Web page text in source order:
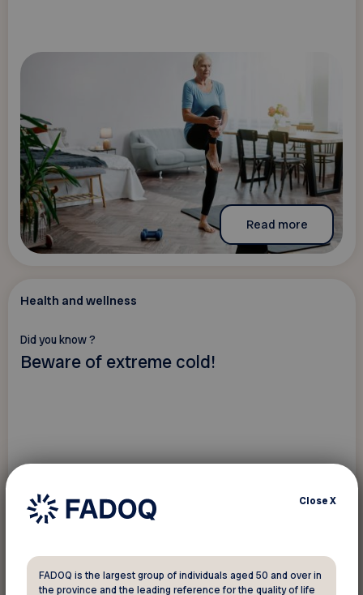
Read more
Health and wellness
Did you know ?
Beware of extreme cold!
CloseX
FADOQ is the largest group of individuals aged 50 and over in
the province and the leading reference for the quality of life